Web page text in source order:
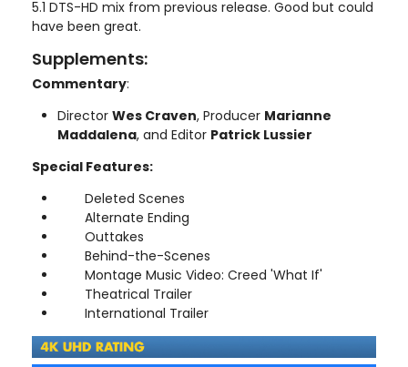
5.1 DTS-HD mix from previous release. Good but could
have been great.
Supplements:
Commentary:
Director Wes Craven, Producer Marianne
Maddalena, and Editor Patrick Lussier
Special Features:
Deleted Scenes
Alternate Ending
Outtakes
Behind-the-Scenes
Montage Music Video: Creed 'What If'
Theatrical Trailer
International Trailer